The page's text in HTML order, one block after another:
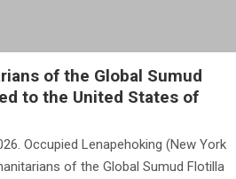
of the Global Sumud
to the United States of
Occupied Lenapehoking (New York
of the Global Sumud Flotilla